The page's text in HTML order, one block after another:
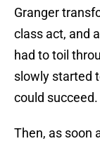
Granger
class act, and
had to toil
slowly started
could succeed.
Then, as soon